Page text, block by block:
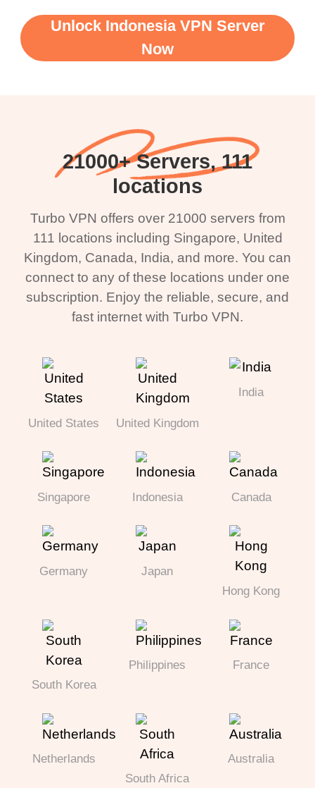
Unlock Indonesia VPN Server
Now
21000+ Servers, 111
locations
Turbo VPN offers over 21000 servers from
111 locations including Singapore, United
Kingdom, Canada, India, and more. You can
connect to any of these locations under one
subscription. Enjoy the reliable, secure, and
fast internet with Turbo VPN.
United States United Kingdom
India
Singapore Indonesia Canada
Germany
Japan
Hong Kong
South Korea
Philippines France
Netherlands
South Africa
Australia